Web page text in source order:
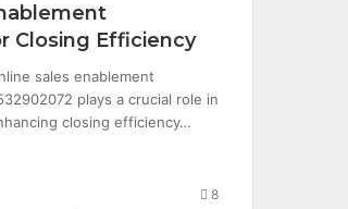
Closing Efficiency
sales enablement
plays a crucial role in
closing efficiency…
8